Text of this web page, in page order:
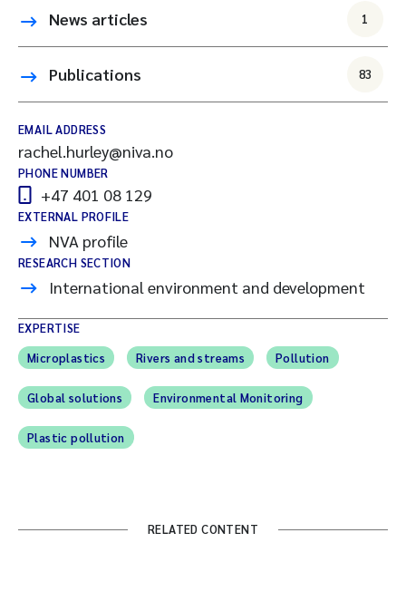
News articles 1
Publications 83
EMAIL ADDRESS
rachel.hurley@niva.no
PHONE NUMBER
+47 401 08 129
EXTERNAL PROFILE
NVA profile
RESEARCH SECTION
International environment and development
EXPERTISE
Microplastics
Rivers and streams Pollution
Global solutions Environmental Monitoring
Plastic pollution
RELATED CONTENT